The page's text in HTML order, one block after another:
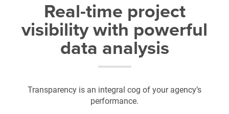
Real-time project
visibility with powerful
data analysis
Transparency is an integral cog of your agency’s
performance.